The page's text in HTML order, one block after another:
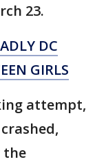
23.
DC
GIRLS
attempt,
the